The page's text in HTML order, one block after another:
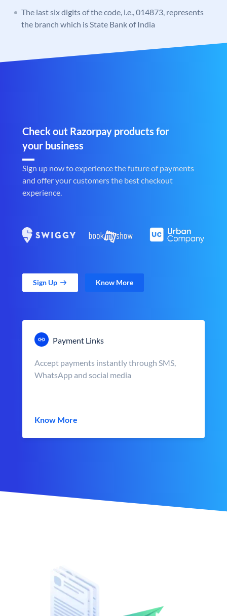
The last six digits of the code, i.e., 014873, represents
the branch which is State Bank of India
Check out Razorpay products for
your business
Sign up now to experience the future of payments
and offer your customers the best checkout
experience.
Sign Up Know More
Payment Links
Accept payments instantly through SMS,
WhatsApp and social media
Know More